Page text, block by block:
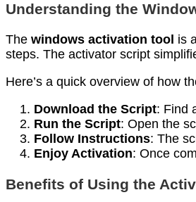
Understanding the
The windows activation tool is
steps. The activator script
Here’s a quick overview of how
Download the Script: Find
Run the Script: Open the
Follow Instructions: The
Enjoy Activation: Once
Benefits of Using the